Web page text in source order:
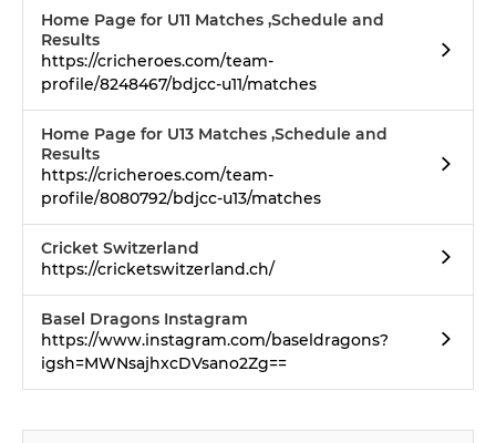
Home Page for U11 Matches ,Schedule and
Results
https://cricheroes.com/team-
profile/8248467/bdjcc-u11/matches
Home Page for U13 Matches ,Schedule and
Results
https://cricheroes.com/team-
profile/8080792/bdjcc-u13/matches
Cricket Switzerland
https://cricketswitzerland.ch/
Basel Dragons Instagram
https://www.instagram.com/baseldragons?
igsh=MWNsajhxcDVsano2Zg==